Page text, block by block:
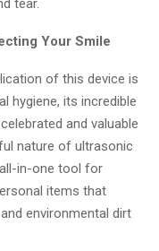
tear.
Your Smile
of this device is
hygiene, its incredible
and valuable
nature of ultrasonic
in-one tool for
items that
environmental dirt